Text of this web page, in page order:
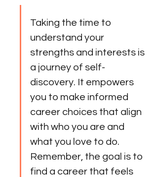
Taking the time to
understand your
strengths and interests is
a journey of self-
discovery. It empowers
you to make informed
career choices that align
with who you are and
what you love to do.
Remember, the goal is to
find a career that feels